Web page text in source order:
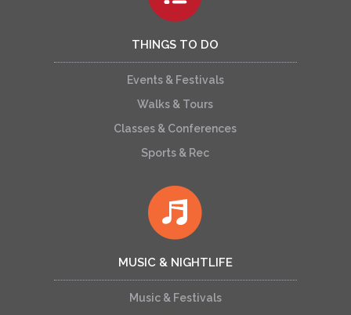
THINGS TO DO
Events & Festivals
Walks & Tours
Classes & Conferences
Sports & Rec
MUSIC & NIGHTLIFE
Music & Festivals